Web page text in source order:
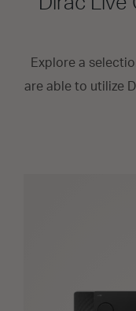
Explore a
are able to utilize